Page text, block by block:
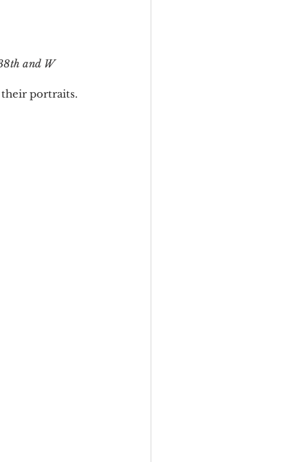
and W
their portraits.